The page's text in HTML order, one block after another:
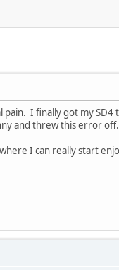
I finally got my
and threw this error
I can really start